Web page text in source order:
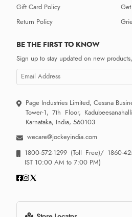
Gift Card Policy
Return Policy
BE THE FIRST TO KNOW
Sign up to stay updated on new
Page Industries Limited, Cessna
Tower-1, 7th Floor,
Karnataka, India, 560103
wecare@jockeyindia.com
1800-572-1299 (Toll Free)/ 1860-
IST 10:00 AM to 7:00 PM)